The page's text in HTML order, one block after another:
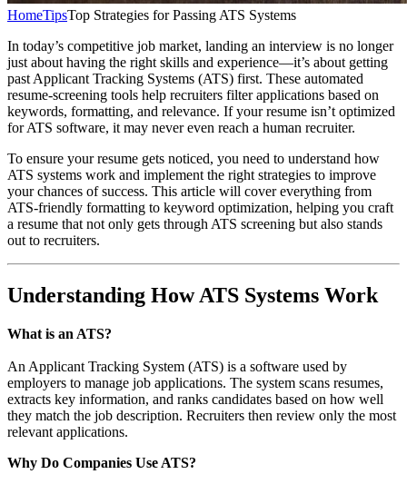
HomeTipsTop Strategies for Passing ATS Systems
In today’s competitive job market, landing an interview is no longer
just about having the right skills and experience—it’s about getting
past Applicant Tracking Systems (ATS) first. These automated
resume-screening tools help recruiters filter applications based on
keywords, formatting, and relevance. If your resume isn’t optimized
for ATS software, it may never even reach a human recruiter.
To ensure your resume gets noticed, you need to understand how
ATS systems work and implement the right strategies to improve
your chances of success. This article will cover everything from
ATS-friendly formatting to keyword optimization, helping you craft
a resume that not only gets through ATS screening but also stands
out to recruiters.
Understanding How ATS Systems Work
What is an ATS?
An Applicant Tracking System (ATS) is a software used by
employers to manage job applications. The system scans resumes,
extracts key information, and ranks candidates based on how well
they match the job description. Recruiters then review only the most
relevant applications.
Why Do Companies Use ATS?